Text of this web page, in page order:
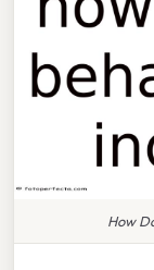
How